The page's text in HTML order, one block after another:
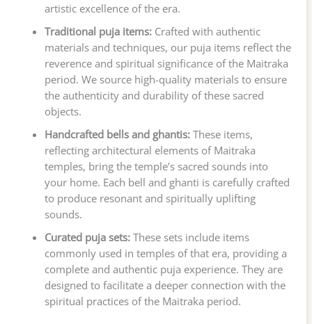
artistic excellence of the era.
Traditional puja items:Crafted with authentic
materials and techniques, our puja items reflect the
reverence and spiritual significance of the Maitraka
period. We source high-quality materials to ensure
the authenticity and durability of these sacred
objects.
Handcrafted bells and ghantis:These items,
reflecting architectural elements of Maitraka
temples, bring the temple’s sacred sounds into
your home. Each bell and ghanti is carefully crafted
to produce resonant and spiritually uplifting
sounds.
Curated puja sets:These sets include items
commonly used in temples of that era, providing a
complete and authentic puja experience. They are
designed to facilitate a deeper connection with the
spiritual practices of the Maitraka period.